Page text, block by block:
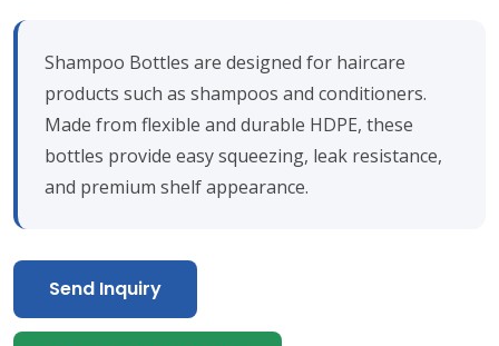
Shampoo Bottles are designed for haircare
products such as shampoos and conditioners.
Made from flexible and durable HDPE, these
bottles provide easy squeezing, leak resistance,
and premium shelf appearance.
Send Inquiry